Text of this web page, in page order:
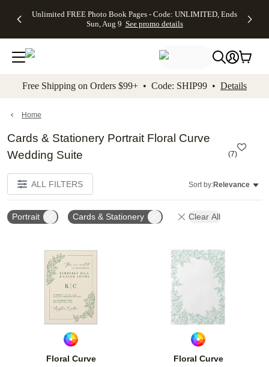
to main content Skip to footer Accessibility
Unlimited FREE Photo Book Pages - Code: UNLIMITED, Ends
Sun, Aug 9 See promo details
Off Almost
- No code
needed,
Ends Sun,
details
Cards + FREE
Addressing -
Code:
ADDRESSING,
details
Photo
FREE
Shipping -
Code:
Aug 9
details
Shipping
Orders
$99+ -
Code:
promo
All
Free Shipping on Orders $99+ • Code: SHIP99 • Details
Home
Cards & Stationery Portrait Floral Curve
Wedding Suite
(7)
ALL FILTERS Sort by:Relevance
Portrait Cards & Stationery Clear All
Floral Curve
Add to favorites
Floral Curve